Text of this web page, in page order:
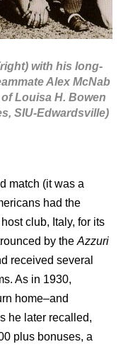
with his long-
Alex McNab
Louisa H. Bowen
SIU-Edwardsville)
match (it was a
had the
club, Italy, for its
by theAzzuri
received several
As in 1930,
home–and
he later recalled,
plus bonuses, a